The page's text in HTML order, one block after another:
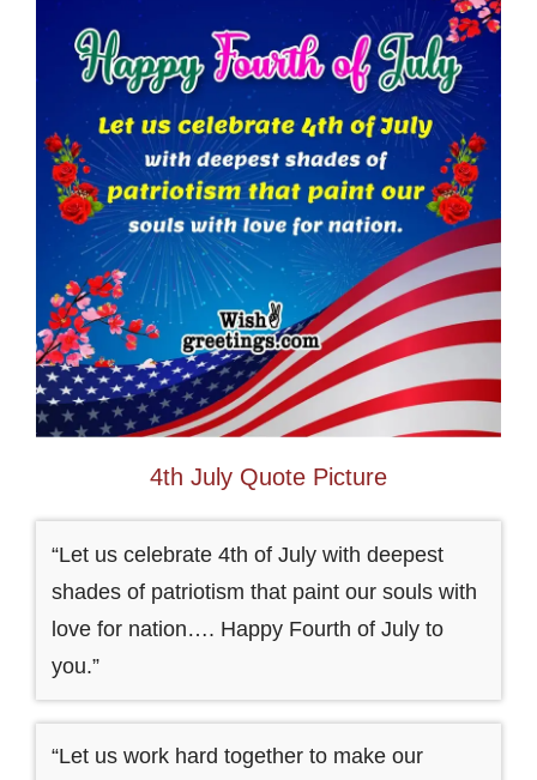
4th July Quote Picture
“Let us celebrate 4th of July with deepest
shades of patriotism that paint our souls with
love for nation…. Happy Fourth of July to
you.”
“Let us work hard together to make our